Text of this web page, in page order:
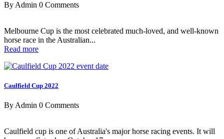
By Admin 0 Comments
Melbourne Cup is the most celebrated much-loved, and well-known
horse race in the Australian...
Read more
Caulfield Cup 2022
By Admin 0 Comments
Caulfield cup is one of Australia's major horse racing events. It will